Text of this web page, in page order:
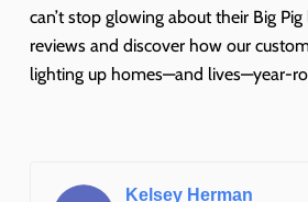
can’t stop glowing about their Big
reviews and discover how our
lighting up homes—and lives—year-
Kelsey Herman